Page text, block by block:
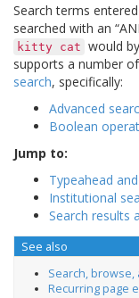
Search terms
searched with an
kitty cat would
supports a number of
search, specifically:
Advanced
Boolean
Jump to:
Typeahead
Institutional
Search results
See also
Search,
Recurring page